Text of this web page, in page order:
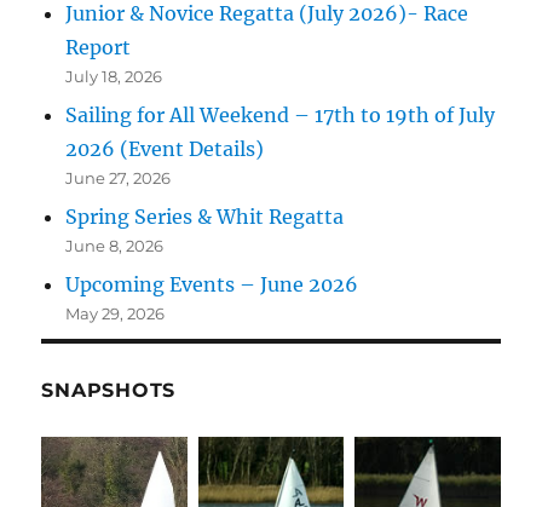
Junior & Novice Regatta (July 2026)- Race
Report
July 18, 2026
Sailing for All Weekend – 17th to 19th of July
2026 (Event Details)
June 27, 2026
Spring Series & Whit Regatta
June 8, 2026
Upcoming Events – June 2026
May 29, 2026
SNAPSHOTS